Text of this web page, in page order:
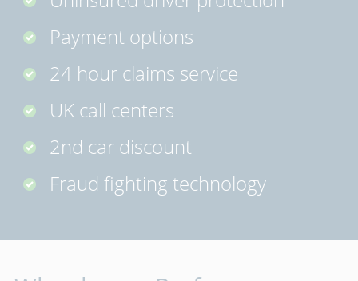
Payment options
24 hour claims service
UK call centers
2nd car discount
Fraud fighting technology